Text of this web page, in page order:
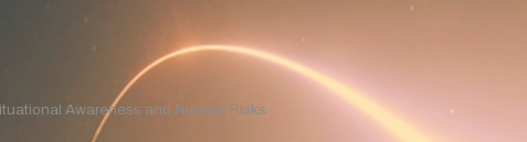
Awareness and Nuclear Risks